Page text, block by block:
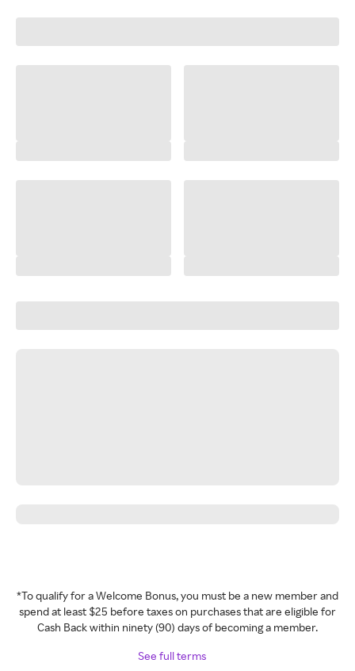
*To qualify for a Welcome Bonus, you must be a new member and
spend at least $25 before taxes on purchases that are eligible for
Cash Back within ninety (90) days of becoming a member.
See full terms